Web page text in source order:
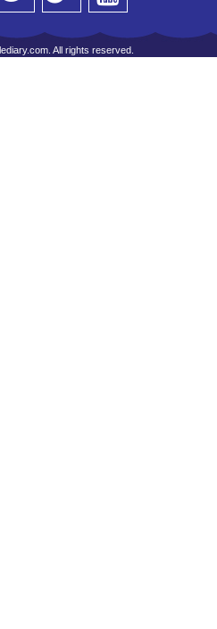
All rights reserved.